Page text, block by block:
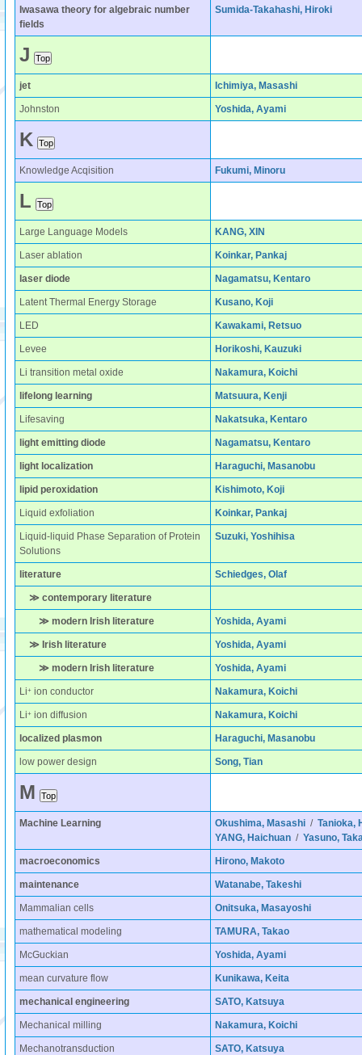
Iwasawa theory for algebraic number
fields
Sumida-Takahashi, Hiroki
J
jet Ichimiya, Masashi
Johnston Yoshida, Ayami
K
Knowledge Acqisition Fukumi, Minoru
L
Large Language Models KANG, XIN
Laser ablation Koinkar, Pankaj
laser diode Nagamatsu, Kentaro
Latent Thermal Energy Storage Kusano, Koji
LED Kawakami, Retsuo
Levee Horikoshi, Kauzuki
Li transition metal oxide Nakamura, Koichi
lifelong learning Matsuura, Kenji
Lifesaving Nakatsuka, Kentaro
light emitting diode Nagamatsu, Kentaro
light localization Haraguchi, Masanobu
lipid peroxidation Kishimoto, Koji
Liquid exfoliation Koinkar, Pankaj
Liquid-liquid Phase Separation of Protein
Solutions
Suzuki, Yoshihisa
literature Schiedges, Olaf
≫ contemporary literature
≫ modern Irish literature Yoshida, Ayami
≫ Irish literature Yoshida, Ayami
≫ modern Irish literature Yoshida, Ayami
Li+ion conductor Nakamura, Koichi
Li+ion diffusion Nakamura, Koichi
localized plasmon Haraguchi, Masanobu
low power design Song, Tian
M
Machine Learning Okushima, Masashi/ Tanioka,
YANG, Haichuan/ Yasuno,
macroeconomics Hirono, Makoto
maintenance Watanabe, Takeshi
Mammalian cells Onitsuka, Masayoshi
mathematical modeling TAMURA, Takao
McGuckian Yoshida, Ayami
mean curvature flow Kunikawa, Keita
mechanical engineering SATO, Katsuya
Mechanical milling Nakamura, Koichi
Mechanotransduction SATO, Katsuya